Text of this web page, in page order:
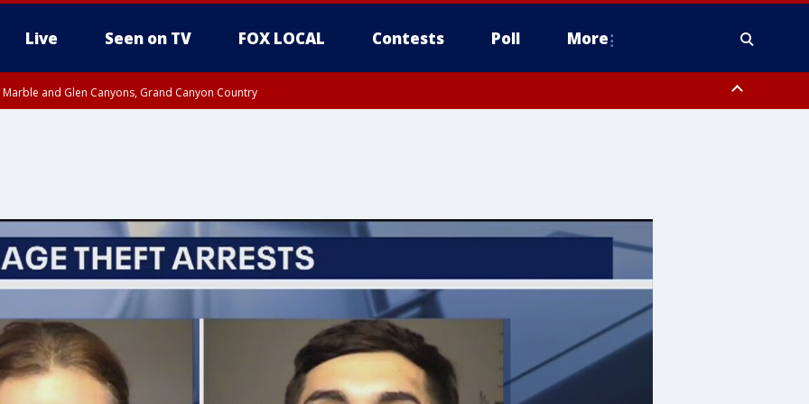
Live Seen on TV FOX LOCAL Contests Poll More
Marble and Glen Canyons, Grand Canyon Country